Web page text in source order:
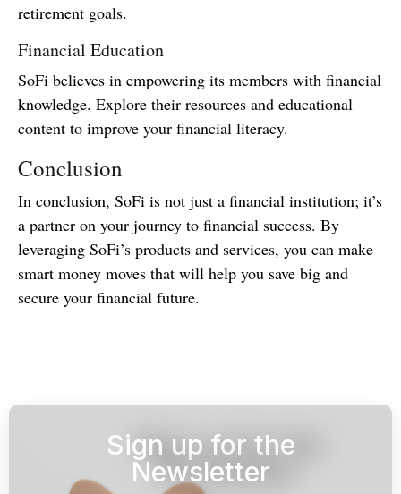
retirement goals.
Financial Education
SoFi believes in empowering its members with financial
knowledge. Explore their resources and educational
content to improve your financial literacy.
Conclusion
In conclusion, SoFi is not just a financial institution; it’s
a partner on your journey to financial success. By
leveraging SoFi’s products and services, you can make
smart money moves that will help you save big and
secure your financial future.
Sign up for the
Newsletter